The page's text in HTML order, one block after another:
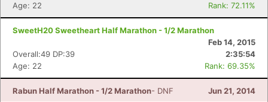
Age: 22
Rank: 72.11%
SweetH20 Sweetheart Half Marathon - 1/2 Marathon
Feb 14, 2015
Overall:49 DP:39
2:35:54
Age: 22
Rank: 69.35%
Rabun Half Marathon - 1/2 Marathon- DNF Jun 21, 2014